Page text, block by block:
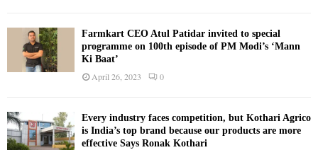
Farmkart CEO Atul Patidar invited to special
programme on 100th episode of PM Modi’s ‘Mann
Ki Baat’
April 26, 2023 0
Every industry faces competition, but Kothari Agrico
is India’s top brand because our products are more
effective Says Ronak Kothari